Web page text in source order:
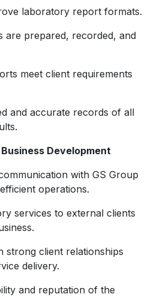
laboratory report formats.
prepared, recorded, and
meet client requirements
accurate records of all
Development
with GS Group
operations.
to external clients
client relationships
delivery.
and reputation of the